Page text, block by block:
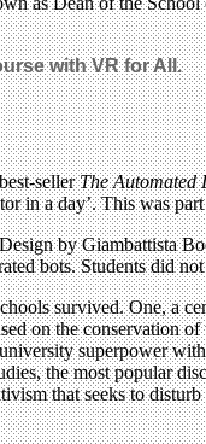
with VR for All.
sellerThe Automated
in a day’. This was
by Giambattista
bots. Students did
survived. One, a
on the conservation
superpower
the most popular
that seeks to